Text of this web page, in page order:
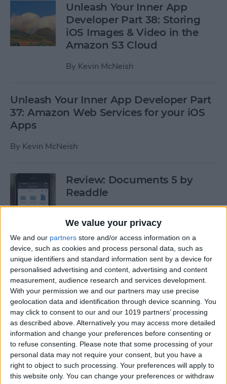
We value your privacy
We and our partners store and/or access information on a
device, such as cookies and process personal data, such as
unique identifiers and standard information sent by a device for
personalised advertising and content, advertising and content
measurement, audience research and services development.
With your permission we and our partners may use precise
geolocation data and identification through device scanning. You
may click to consent to our and our 1019 partners’ processing
as described above. Alternatively you may access more detailed
information and change your preferences before consenting or
to refuse consenting.
Please note that some processing of your
personal data may not require your consent, but you have a
right to object to such processing. Your preferences will apply to
this website only. You can change your preferences or withdraw
Unleash Your Inner App
Developer Part 38: Storing
iOS Images & Video in the
Amazon S3 Cloud
By Kevin McNeish
Unleash Your Inner App Developer Part
37: Amazon Web Services for your iOS
Apps
By Kevin McNeish
Review: Documents 5 by
Readdle
Have Some Fat Tuesday Fun
With These 3 Mardi Gras
Apps
By Paula Bostrom
Freemium vs. Premium: A Generation
Too Young To Know Better?
ByDig Om